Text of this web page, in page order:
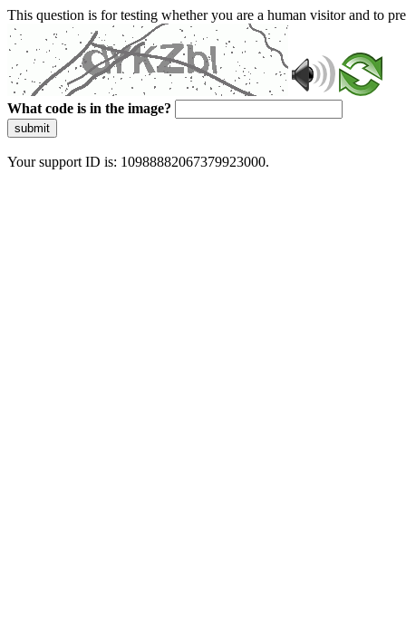
This question is for testing whether you are a human visitor and to
What code is in the image?
submit
Your support ID is: 10988882067379923000.